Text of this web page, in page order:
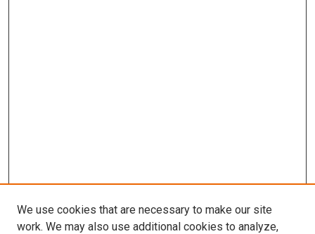
We use cookies that are necessary to make our site
work. We may also use additional cookies to analyze,